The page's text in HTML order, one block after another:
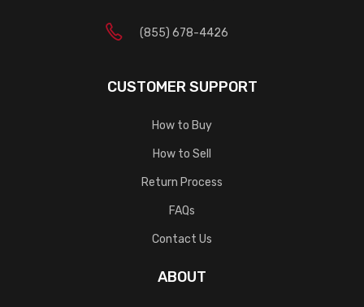
(855) 678-4426
CUSTOMER SUPPORT
How to Buy
How to Sell
Return Process
FAQs
Contact Us
ABOUT